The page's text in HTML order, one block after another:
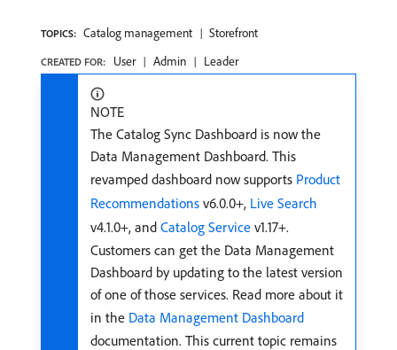
TOPICS: Catalog management Storefront
CREATED FOR: User Admin Leader
NOTE
The Catalog Sync Dashboard is now the
Data Management Dashboard. This
revamped dashboard now supports Product
Recommendations v6.0.0+, Live Search
v4.1.0+, and Catalog Service v1.17+.
Customers can get the Data Management
Dashboard by updating to the latest version
of one of those services. Read more about it
in the Data Management Dashboard
documentation. This current topic remains